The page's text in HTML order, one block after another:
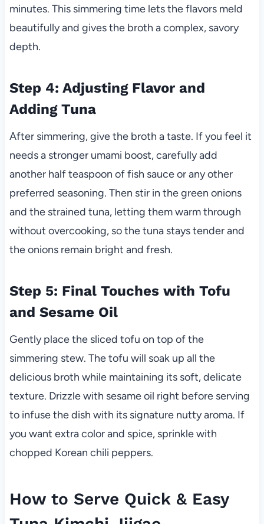
minutes. This simmering time lets the flavors meld
beautifully and gives the broth a complex, savory
depth.
Step 4: Adjusting Flavor and
Adding Tuna
After simmering, give the broth a taste. If you feel it
needs a stronger umami boost, carefully add
another half teaspoon of fish sauce or any other
preferred seasoning. Then stir in the green onions
and the strained tuna, letting them warm through
without overcooking, so the tuna stays tender and
the onions remain bright and fresh.
Step 5: Final Touches with Tofu
and Sesame Oil
Gently place the sliced tofu on top of the
simmering stew. The tofu will soak up all the
delicious broth while maintaining its soft, delicate
texture. Drizzle with sesame oil right before serving
to infuse the dish with its signature nutty aroma. If
you want extra color and spice, sprinkle with
chopped Korean chili peppers.
How to Serve Quick & Easy